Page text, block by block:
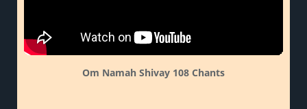
Om Namah Shivay 108 Chants